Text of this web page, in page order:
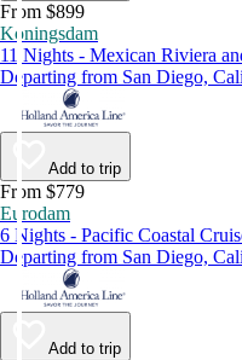
From $899
Koningsdam
11 Nights - Mexican Riviera
Departing from San Diego,
Add to trip
From $779
Eurodam
6 Nights - Pacific Coastal
Departing from San Diego,
Add to trip